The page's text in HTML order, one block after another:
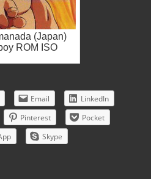
(Japan)
ROM ISO
Email
LinkedIn
Pinterest
Pocket
Skype